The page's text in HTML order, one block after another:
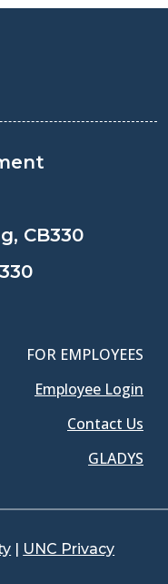
CB330
FOR EMPLOYEES
Employee Login
Contact Us
GLADYS
| UNC Privacy